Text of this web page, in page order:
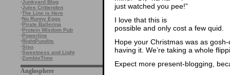
·Junkyard Blog
·Jules Crittenden
·The Line is Here
·No Runny Eggs
·Pirate Ballerina
·Protein Wisdom Pub
·Powerline
·RightPundits
·Sisu
·Sweetness and Light
·ZombieTime
Anglosphere
just watched you pee!”
I love that this is
possible and only cost a few quid.
Hope your Christmas was as
having it. We’re taking a whole
Expect more present-blogging,